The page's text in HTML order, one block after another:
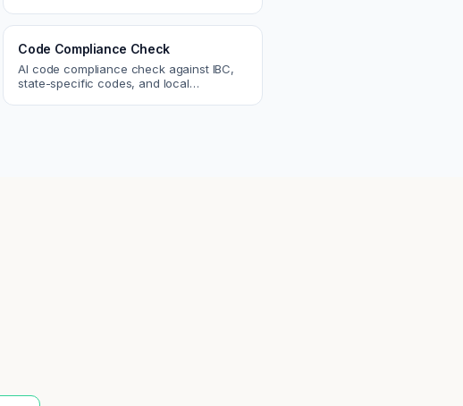
Code Compliance Check
AI code compliance check against IBC,
state-specific codes, and local